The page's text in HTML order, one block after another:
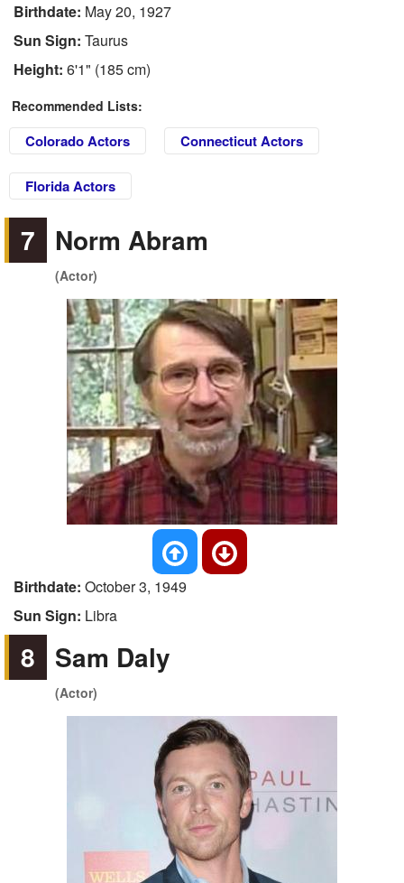
Birthdate: May 20, 1927
Sun Sign: Taurus
Height: 6'1" (185 cm)
Recommended Lists:
Colorado Actors Connecticut Actors
Florida Actors
7 Norm Abram
(Actor)
Birthdate: October 3, 1949
Sun Sign: Libra
8 Sam Daly
(Actor)